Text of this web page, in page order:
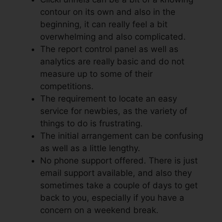
contour on its own and also in the
beginning, it can really feel a bit
overwhelming and also complicated.
The report control panel as well as
analytics are really basic and do not
measure up to some of their
competitions.
The requirement to locate an easy
service for newbies, as the variety of
things to do is frustrating.
The initial arrangement can be confusing
as well as a little lengthy.
No phone support offered. There is just
email support available, and also they
sometimes take a couple of days to get
back to you, especially if you have a
concern on a weekend break.